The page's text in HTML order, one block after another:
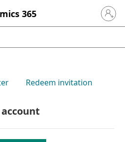
365 Sign in
Redeem invitation